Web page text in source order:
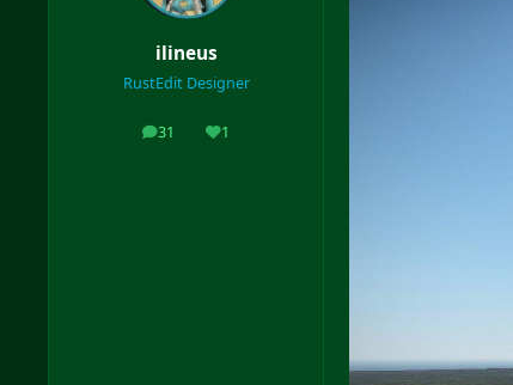
ilineus
RustEdit Designer
31
posts 1
Reputation